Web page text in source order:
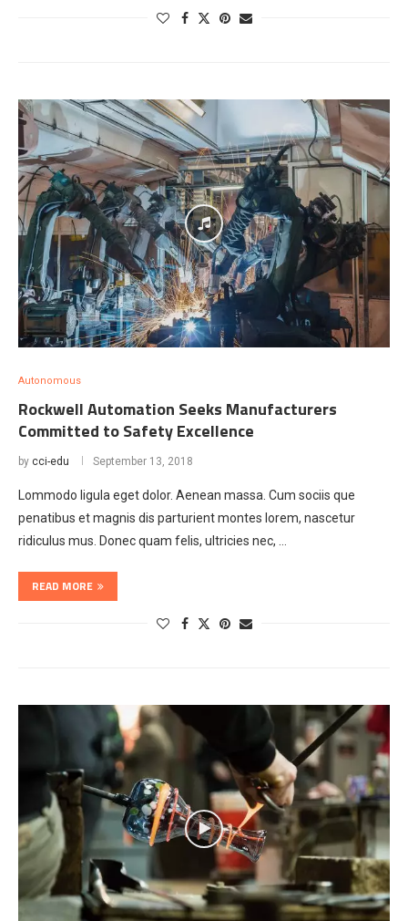
Autonomous
Rockwell Automation Seeks Manufacturers
Committed to Safety Excellence
by cci-edu September 13, 2018
Lommodo ligula eget dolor. Aenean massa. Cum sociis que
penatibus et magnis dis parturient montes lorem, nascetur
ridiculus mus. Donec quam felis, ultricies nec, …
READ MORE